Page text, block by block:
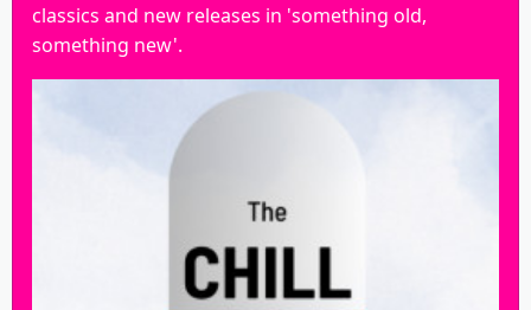
classics and new releases in 'something old,
something new'.